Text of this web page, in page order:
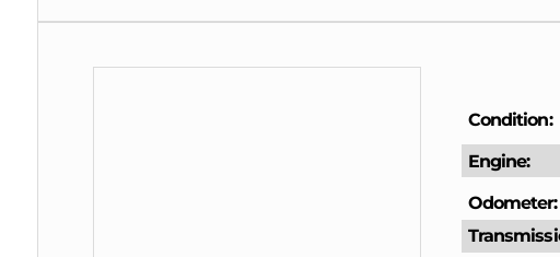
Condition
Engine
Odometer